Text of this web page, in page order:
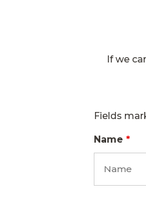
If we
Fields
Name *